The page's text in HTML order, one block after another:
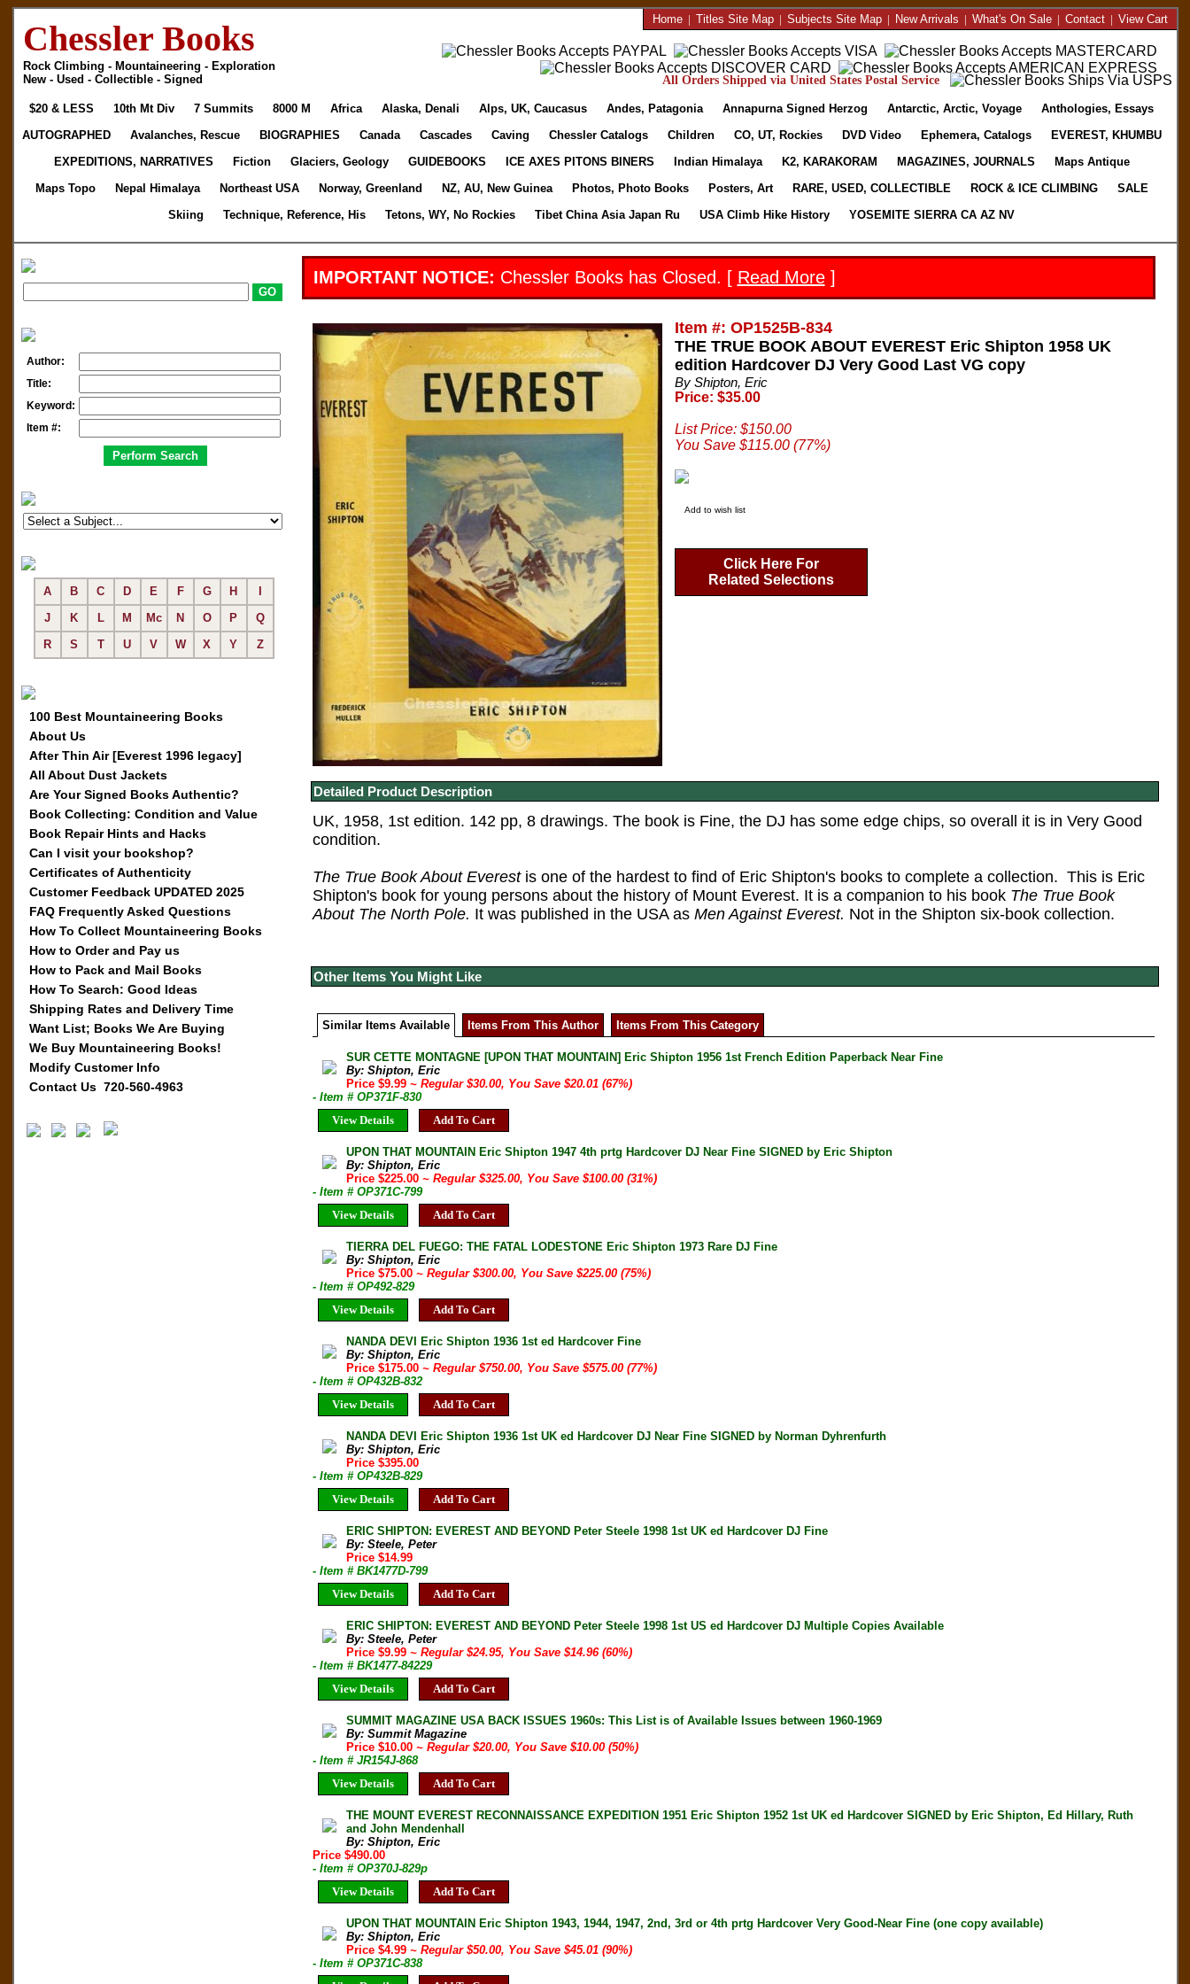
Chessler Books
Rock Climbing - Mountaineering - Exploration
New - Used - Collectible - Signed
Home| Titles Site Map| Subjects Site Map| New Arrivals | What's On Sale| Contact| View Cart
All Orders Shipped via United States Postal Service
$20 & LESS 10th Mt Div 7 Summits 8000 M Africa Alaska, Denali Alps, UK, Caucasus Andes, Patagonia Annapurna Signed Herzog Antarctic, Arctic, Voyage
Anthologies, Essays
AUTOGRAPHED
Avalanches, Rescue BIOGRAPHIES Canada Cascades Caving Chessler Catalogs Children CO, UT, Rockies DVD Video Ephemera, Catalogs
EVEREST, KHUMBU
EXPEDITIONS, NARRATIVES
Fiction Glaciers, Geology GUIDEBOOKS ICE AXES PITONS BINERS Indian Himalaya K2, KARAKORAM MAGAZINES, JOURNALS
Maps Antique
Maps Topo
Nepal Himalaya Northeast USA Norway, Greenland NZ, AU, New Guinea Photos, Photo Books Posters, Art RARE, USED, COLLECTIBLE ROCK & ICE CLIMBING
SALE
Skiing
Technique, Reference, His Tetons, WY, No Rockies Tibet China Asia Japan Ru USA Climb Hike History YOSEMITE SIERRA CA AZ NV
Author:
Title:
Keyword:
Item #:
A B C D E F G H
J
K L M Mc N O P
Q
R
S T U V W X Y Z
100 Best Mountaineering Books
About Us
After Thin Air [Everest 1996 legacy]
All About Dust Jackets
Are Your Signed Books Authentic?
Book Collecting: Condition and Value
Book Repair Hints and Hacks
Can I visit your bookshop?
Certificates of Authenticity
Customer Feedback UPDATED 2025
FAQ Frequently Asked Questions
How To Collect Mountaineering Books
How to Order and Pay us
How to Pack and Mail Books
How To Search: Good Ideas
Shipping Rates and Delivery Time
Want List; Books We Are Buying
We Buy Mountaineering Books!
Modify Customer Info
Contact Us 720-560-4963
IMPORTANT NOTICE: Chessler Books has Closed. [ Read More]
Item #: OP1525B-834
THE TRUE BOOK ABOUT EVEREST Eric Shipton 1958 UK
edition Hardcover DJ Very Good Last VG copy
By Shipton, Eric
Price: $35.00
List Price: $150.00
You Save $115.00 (77%)
Add to wish list
Click Here For
Related Selections
Detailed Product Description
UK, 1958, 1st edition. 142 pp, 8 drawings. The book is Fine, the DJ has some edge chips, so overall it is in Very Good
condition.
The True Book About Everest is one of the hardest to find of Eric Shipton's books to complete a collection. This is Eric
Shipton's book for young persons about the history of Mount Everest. It is a companion to his book The True Book
About The North Pole. It was published in the USA as Men Against Everest. Not in the Shipton six-book collection.
Other Items You Might Like
Similar Items Available Items From This Author Items From This Category
SUR CETTE MONTAGNE [UPON THAT MOUNTAIN] Eric Shipton 1956 1st French Edition Paperback Near Fine
By: Shipton, Eric
Price $9.99~ Regular $30.00, You Save $20.01 (67%)
- Item # OP371F-830
View Details
Add To Cart
UPON THAT MOUNTAIN Eric Shipton 1947 4th prtg Hardcover DJ Near Fine SIGNED by Eric Shipton
By: Shipton, Eric
Price $225.00~ Regular $325.00, You Save $100.00 (31%)
- Item # OP371C-799
View Details
Add To Cart
TIERRA DEL FUEGO: THE FATAL LODESTONE Eric Shipton 1973 Rare DJ Fine
By: Shipton, Eric
Price $75.00~ Regular $300.00, You Save $225.00 (75%)
- Item # OP492-829
View Details
Add To Cart
NANDA DEVI Eric Shipton 1936 1st ed Hardcover Fine
By: Shipton, Eric
Price $175.00~ Regular $750.00, You Save $575.00 (77%)
- Item # OP432B-832
View Details
Add To Cart
NANDA DEVI Eric Shipton 1936 1st UK ed Hardcover DJ Near Fine SIGNED by Norman Dyhrenfurth
By: Shipton, Eric
Price $395.00
- Item # OP432B-829
View Details
Add To Cart
ERIC SHIPTON: EVEREST AND BEYOND Peter Steele 1998 1st UK ed Hardcover DJ Fine
By: Steele, Peter
Price $14.99
- Item # BK1477D-799
View Details
Add To Cart
ERIC SHIPTON: EVEREST AND BEYOND Peter Steele 1998 1st US ed Hardcover DJ Multiple Copies Available
By: Steele, Peter
Price $9.99~ Regular $24.95, You Save $14.96 (60%)
- Item # BK1477-84229
View Details
Add To Cart
SUMMIT MAGAZINE USA BACK ISSUES 1960s: This List is of Available Issues between 1960-1969
By: Summit Magazine
Price $10.00~ Regular $20.00, You Save $10.00 (50%)
- Item # JR154J-868
View Details
Add To Cart
THE MOUNT EVEREST RECONNAISSANCE EXPEDITION 1951 Eric Shipton 1952 1st UK ed Hardcover SIGNED by Eric Shipton, Ed Hillary, Ruth
and John Mendenhall
By: Shipton, Eric
Price $490.00
- Item # OP370J-829p
View Details
Add To Cart
UPON THAT MOUNTAIN Eric Shipton 1943, 1944, 1947, 2nd, 3rd or 4th prtg Hardcover Very Good-Near Fine (one copy available)
By: Shipton, Eric
Price $4.99~ Regular $50.00, You Save $45.01 (90%)
- Item # OP371C-838